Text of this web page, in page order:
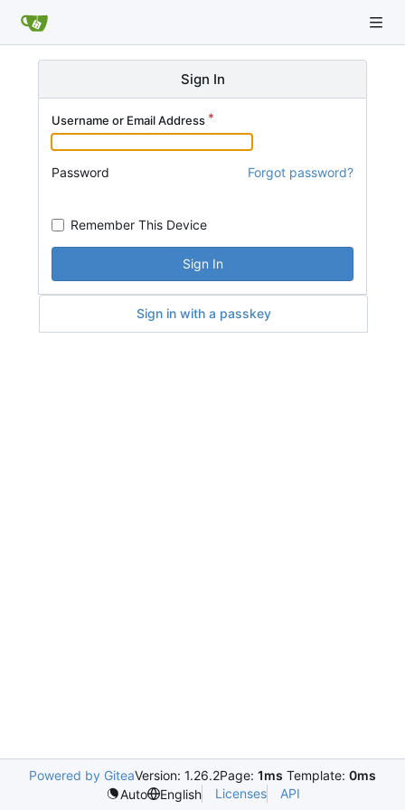
Sign In
Username or Email Address
Password Forgot password?
Remember This Device
Sign In
Sign in with a passkey
Powered by GiteaVersion: 1.26.2Page: 1ms Template: 0ms
Auto
English Licenses API